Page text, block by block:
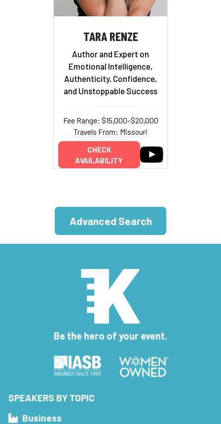
TARA RENZE
Author and Expert on
Emotional Intelligence,
Authenticity, Confidence,
and Unstoppable Success
Fee Range: $15,000–$20,000
Travels From: Missouri
CHECK
AVAILABILITY
Advanced Search
Be the hero of your event.
SPEAKERS BY TOPIC
Business